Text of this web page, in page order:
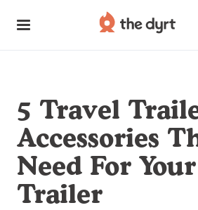
5 Travel
Accessories
Need For
Trailer